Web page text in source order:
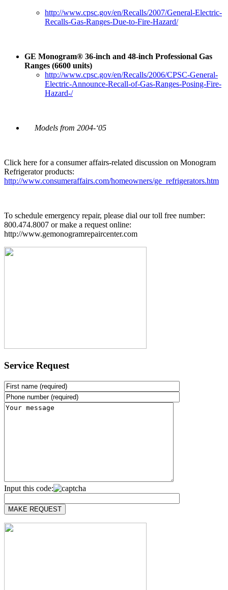
http://www.cpsc.gov/en/Recalls/2007/General-Electric-
Recalls-Gas-Ranges-Due-to-Fire-Hazard/
GE Monogram® 36-inch and 48-inch Professional Gas
Ranges (6600 units)
http://www.cpsc.gov/en/Recalls/2006/CPSC-General-
Electric-Announce-Recall-of-Gas-Ranges-Posing-Fire-
Hazard-/
Models from 2004-‘05
Click here for a consumer affairs-related discussion on Monogram
Refrigerator products:
http://www.consumeraffairs.com/homeowners/ge_refrigerators.htm
To schedule emergency repair, please dial our toll free number:
800.474.8007 or make a request online:
http://www.gemonogramrepaircenter.com
Service Request
Input this code: